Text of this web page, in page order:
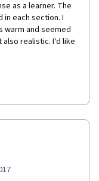
as a learner. The
in each section. I
warm and seemed
realistic. I'd like